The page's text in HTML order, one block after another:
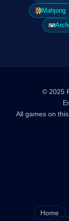
Mahjong
© 2025
All games on
Home